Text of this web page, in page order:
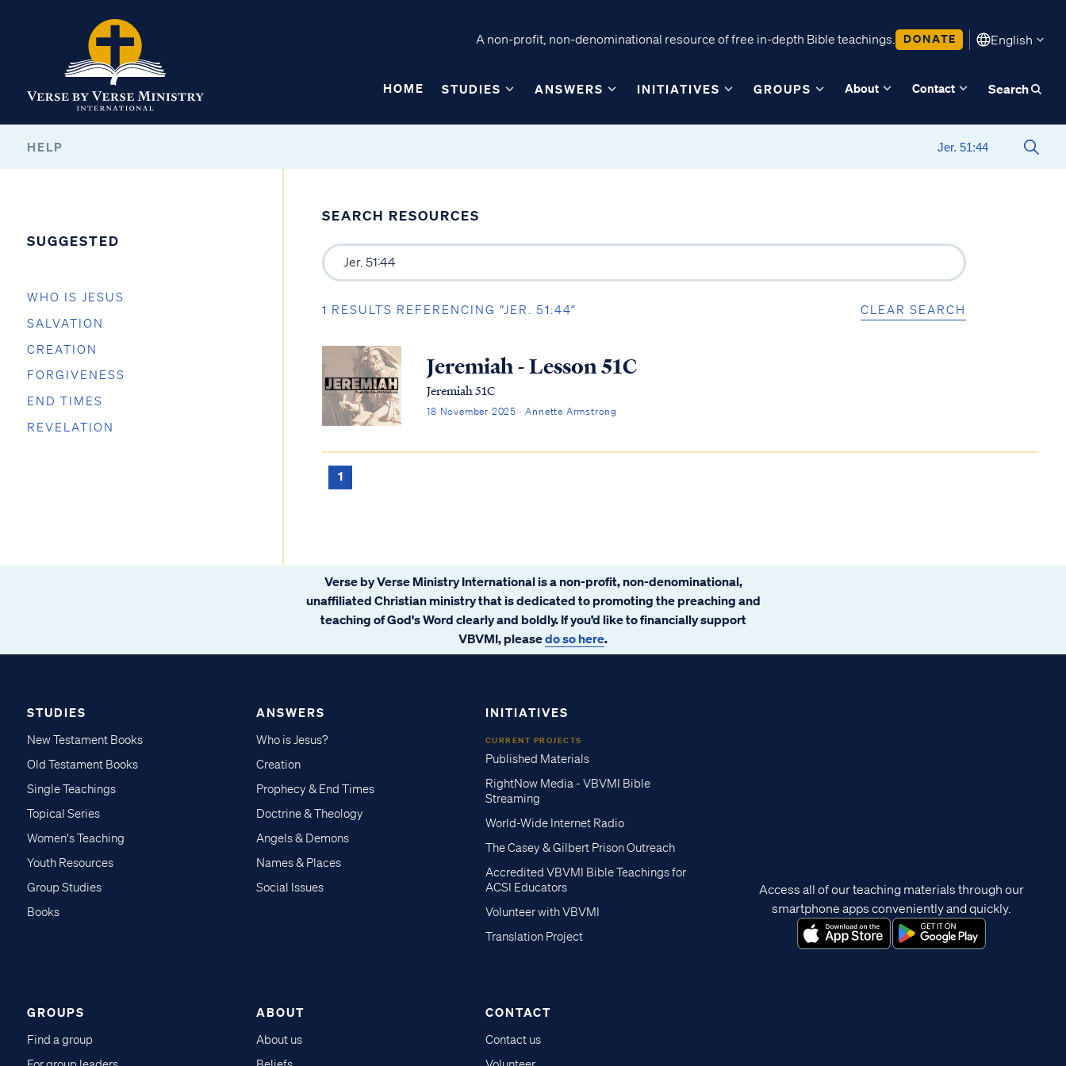
A non-profit, non-denominational resource of free in-depth Bible teachings. DONATE English
HOME STUDIES ANSWERS INITIATIVES GROUPS About Contact Search
HELP
SUGGESTED
WHO IS JESUS
SALVATION
CREATION
FORGIVENESS
END TIMES
REVELATION
SEARCH RESOURCES
1 RESULTS REFERENCING “JER. 51:44” CLEAR SEARCH
Jeremiah - Lesson 51C
Jeremiah 51C
18 November 2025 · Annette Armstrong
1
Verse by Verse Ministry International is a non-profit, non-denominational,
unaffiliated Christian ministry that is dedicated to promoting the preaching and
teaching of God's Word clearly and boldly. If you’d like to financially support
VBVMI, pleasedo so here.
STUDIES
New Testament Books
Old Testament Books
Single Teachings
Topical Series
Women's Teaching
Youth Resources
Group Studies
Books
ANSWERS
Who is Jesus?
Creation
Prophecy & End Times
Doctrine & Theology
Angels & Demons
Names & Places
Social Issues
INITIATIVES
CURRENT PROJECTS
Published Materials
RightNow Media - VBVMI Bible
Streaming
World-Wide Internet Radio
The Casey & Gilbert Prison Outreach
Accredited VBVMI Bible Teachings for
ACSI Educators
Volunteer with VBVMI
Translation Project
GROUPS
Find a group
ABOUT
About us
CONTACT
Contact us
Access all of our teaching materials through our
smartphone apps conveniently and quickly.